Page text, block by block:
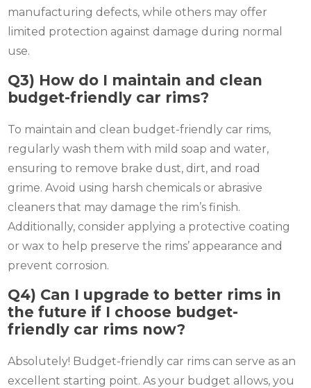
manufacturing defects, while others may offer
limited protection against damage during normal
use.
Q3) How do I maintain and clean
budget-friendly car rims?
To maintain and clean budget-friendly car rims,
regularly wash them with mild soap and water,
ensuring to remove brake dust, dirt, and road
grime. Avoid using harsh chemicals or abrasive
cleaners that may damage the rim’s finish.
Additionally, consider applying a protective coating
or wax to help preserve the rims’ appearance and
prevent corrosion.
Q4) Can I upgrade to better rims in
the future if I choose budget-
friendly car rims now?
Absolutely! Budget-friendly car rims can serve as an
excellent starting point. As your budget allows, you